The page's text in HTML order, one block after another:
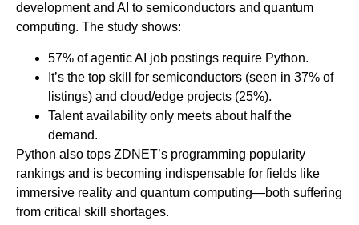
development and AI to semiconductors and quantum
computing. The study shows:
57% of agentic AI job postings require Python.
It’s the top skill for semiconductors (seen in 37% of
listings) and cloud/edge projects (25%).
Talent availability only meets about half the
demand.
Python also tops ZDNET’s programming popularity
rankings and is becoming indispensable for fields like
immersive reality and quantum computing—both suffering
from critical skill shortages.